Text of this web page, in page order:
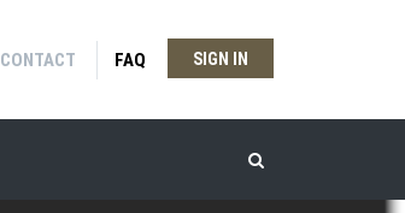
CONTACT FAQ SIGN IN